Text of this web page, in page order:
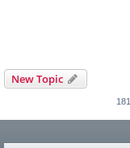
New Topic